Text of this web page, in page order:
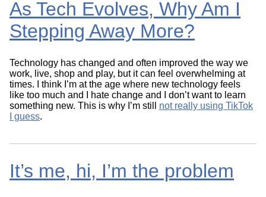
As Tech Evolves, Why Am I
Stepping Away More?
Technology has changed and often improved the way we
work, live, shop and play, but it can feel overwhelming at
times. I think I’m at the age where new technology feels
like too much and I hate change and I don’t want to learn
something new. This is why I’m still not really using TikTok
I guess.
It’s me, hi, I’m the problem